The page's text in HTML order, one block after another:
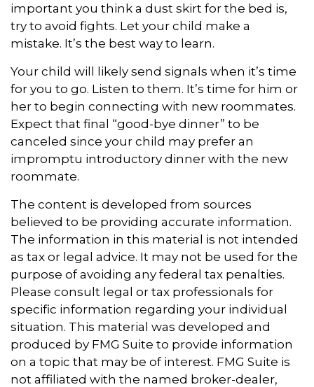
important you think a dust skirt for the bed is,
try to avoid fights. Let your child make a
mistake. It’s the best way to learn.
Your child will likely send signals when it’s time
for you to go. Listen to them. It’s time for him or
her to begin connecting with new roommates.
Expect that final “good-bye dinner” to be
canceled since your child may prefer an
impromptu introductory dinner with the new
roommate.
The content is developed from sources
believed to be providing accurate information.
The information in this material is not intended
as tax or legal advice. It may not be used for the
purpose of avoiding any federal tax penalties.
Please consult legal or tax professionals for
specific information regarding your individual
situation. This material was developed and
produced by FMG Suite to provide information
on a topic that may be of interest. FMG Suite is
not affiliated with the named broker-dealer,